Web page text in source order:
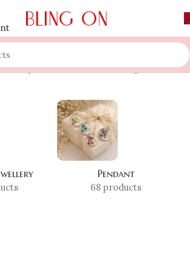
diary Showing all 3 results
Pendant
68 products